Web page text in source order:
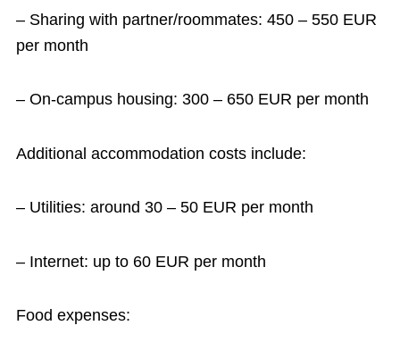
– Sharing with partner/roommates: 450 – 550 EUR
per month
– On-campus housing: 300 – 650 EUR per month
Additional accommodation costs include:
– Utilities: around 30 – 50 EUR per month
– Internet: up to 60 EUR per month
Food expenses: